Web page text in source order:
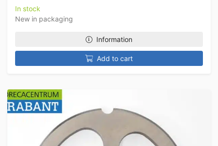
In stock
New in packaging
Information
Add to cart